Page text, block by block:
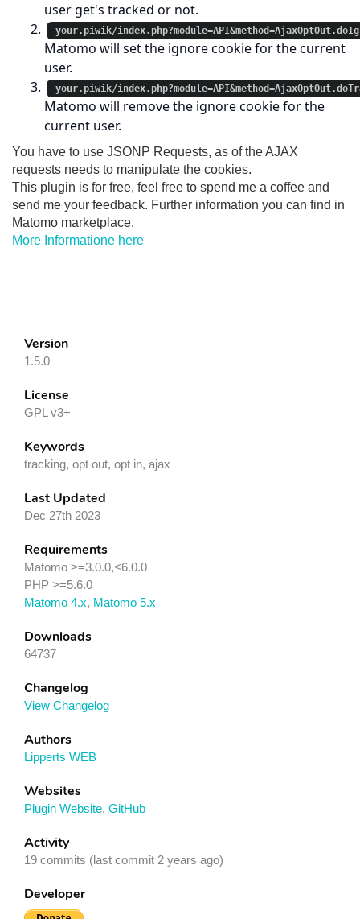
user get's tracked or not.
your.piwik/
Matomo will set the ignore cookie for the current
user.
your.piwik/
Matomo will remove the ignore cookie for the
current user.
You have to use JSONP Requests, as of the AJAX
requests needs to manipulate the cookies.
This plugin is for free, feel free to spend me a coffee and
send me your feedback. Further information you can find in
Matomo marketplace.
More Informatione here
Version
1.5.0
License
GPL v3+
Keywords
tracking, opt out, opt in, ajax
Last Updated
Dec 27th 2023
Requirements
Matomo >=3.0.0,<6.0.0
PHP >=5.6.0
Matomo 4.x, Matomo 5.x
Downloads
64737
Changelog
View Changelog
Authors
Lipperts WEB
Websites
Plugin Website, GitHub
Activity
19 commits (last commit 2 years ago)
Developer